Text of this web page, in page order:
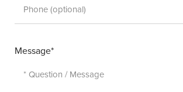
Message*